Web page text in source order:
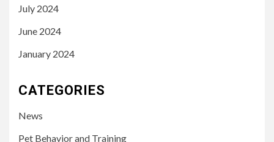
July 2024
June 2024
January 2024
CATEGORIES
News
Pet Behavior and Training